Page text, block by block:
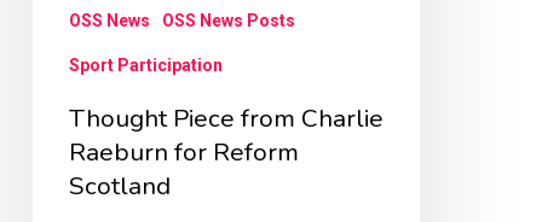
OSS News OSS News Posts
Sport Participation
Thought Piece from Charlie
Raeburn for Reform
Scotland